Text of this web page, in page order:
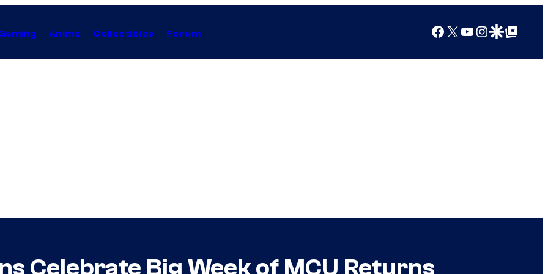
Anime Collectibles Forum Facebook
X YouTube
Instagram
Google Discover
Google Top Posts
Celebrate Big Week of MCU Returns